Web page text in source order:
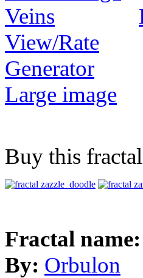
View/Rate
Generator
Large image
Buy this
Fractal name:
By: Orbulon